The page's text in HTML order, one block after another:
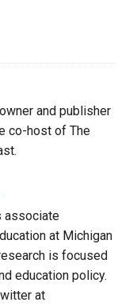
and publisher
co-host of The
at Michigan
is focused
education policy.
at